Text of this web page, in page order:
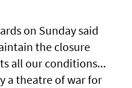
on Sunday said
the closure
all our conditions...
a theatre of war for